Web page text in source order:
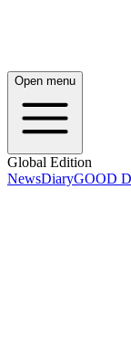
Open menu
Global Edition
NewsDiaryGOOD